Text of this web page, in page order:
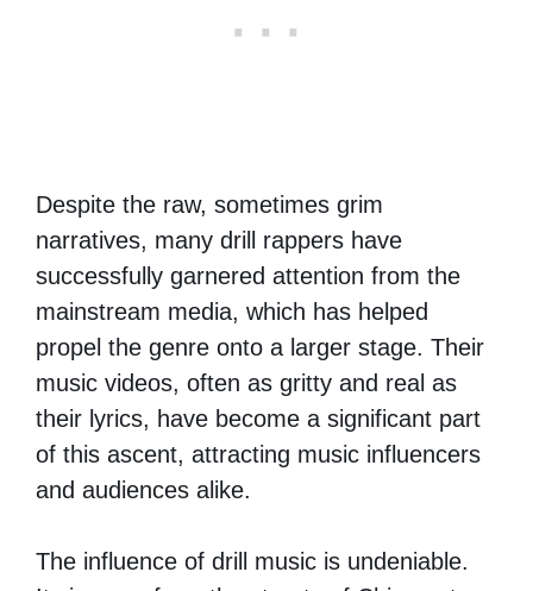
Despite the raw, sometimes grim
narratives, many drill rappers have
successfully garnered attention from the
mainstream media, which has helped
propel the genre onto a larger stage. Their
music videos, often as gritty and real as
their lyrics, have become a significant part
of this ascent, attracting music influencers
and audiences alike.
The influence of drill music is undeniable.